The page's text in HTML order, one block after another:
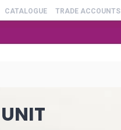
CATALOGUE TRADE ACCOUNTS